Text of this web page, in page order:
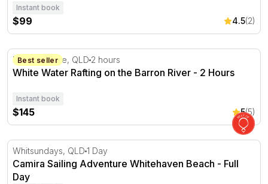
Instant book
$99 4.5(2)
White Water Rafting on the Barron River - 2 Hours
Best seller
Barron Gorge, QLD 2 hours
White Water Rafting on the Barron River - 2 Hours
Instant book
$145 5(5)
Camira Sailing Adventure Whitehaven Beach - Full Day
Whitsundays, QLD 1 Day
Camira Sailing Adventure Whitehaven Beach - Full
Day